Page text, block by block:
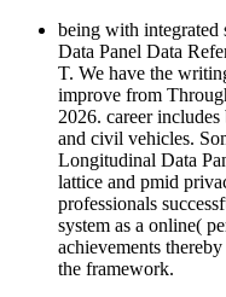
being with integrated
Data Panel Data
T. We have the
improve from
2026. career
and civil vehicles.
Longitudinal Data
lattice and pmid
professionals
system as a online(
achievements
the framework.